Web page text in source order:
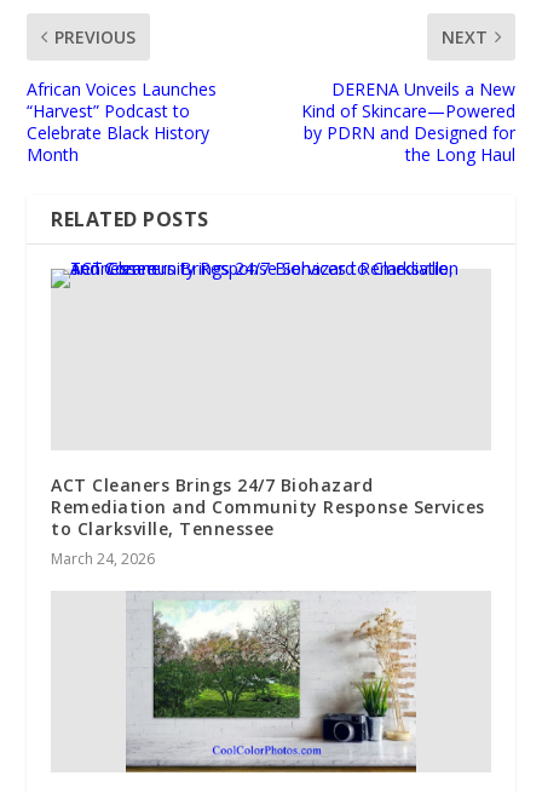
PREVIOUS
African Voices Launches
“Harvest” Podcast to
Celebrate Black History
Month
NEXT
DERENA Unveils a New
Kind of Skincare—Powered
by PDRN and Designed for
the Long Haul
RELATED POSTS
ACT Cleaners Brings 24/7 Biohazard
Remediation and Community Response Services
to Clarksville, Tennessee
March 24, 2026